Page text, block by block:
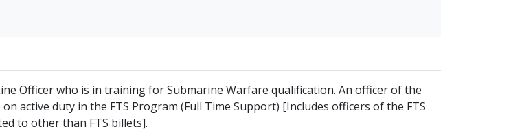
Officer who is in training for Submarine Warfare qualification. An officer of the
on active duty in the FTS Program (Full Time Support) [Includes officers of the FTS
to other than FTS billets].